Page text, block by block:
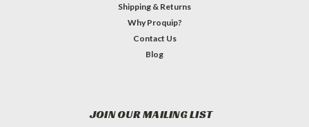
Shipping & Returns
Why Proquip?
Contact Us
Blog
JOIN OUR MAILING LIST